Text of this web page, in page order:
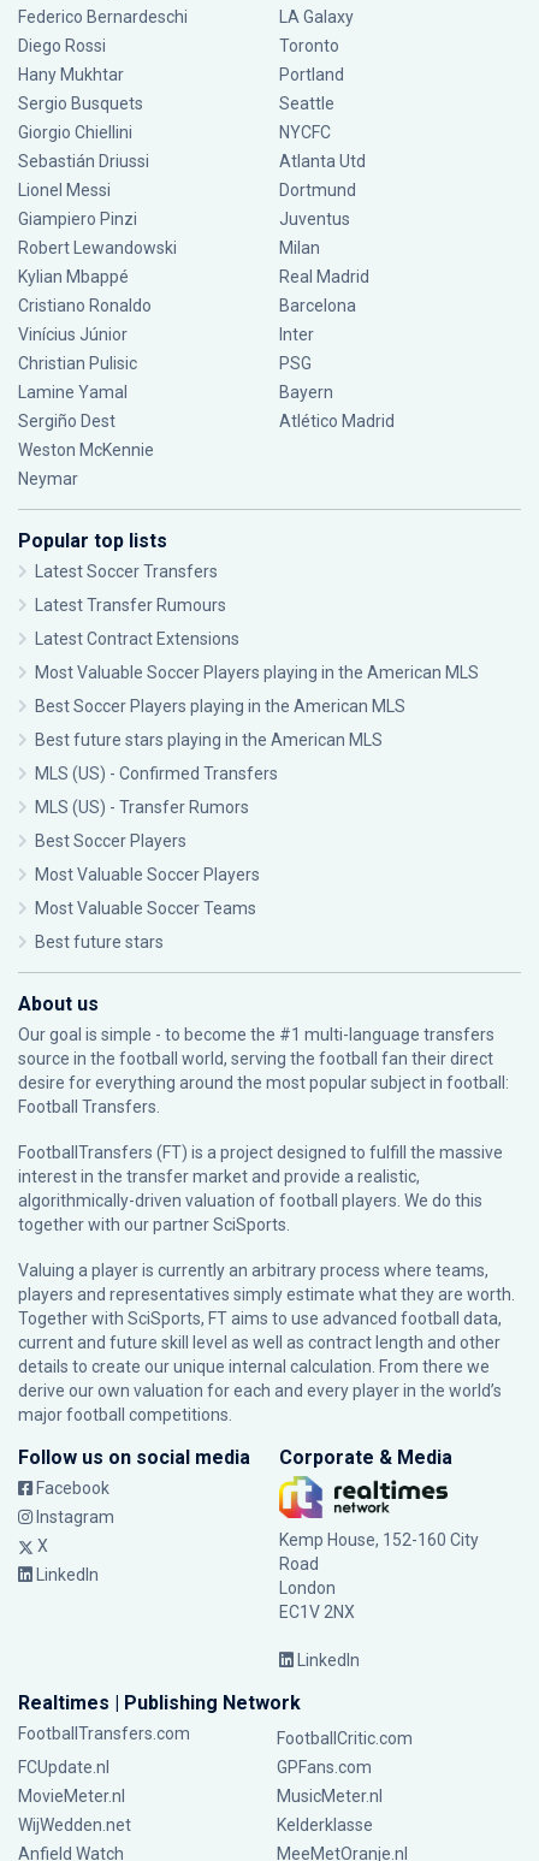
Federico Bernardeschi
Diego Rossi
Hany Mukhtar
Sergio Busquets
Giorgio Chiellini
Sebastián Driussi
Lionel Messi
Giampiero Pinzi
Robert Lewandowski
Kylian Mbappé
Cristiano Ronaldo
Vinícius Júnior
Christian Pulisic
Lamine Yamal
Sergiño Dest
Weston McKennie
Neymar
LA Galaxy
Toronto
Portland
Seattle
NYCFC
Atlanta Utd
Dortmund
Juventus
Milan
Real Madrid
Barcelona
Inter
PSG
Bayern
Atlético Madrid
Popular top lists
Latest Soccer Transfers
Latest Transfer Rumours
Latest Contract Extensions
Most Valuable Soccer Players playing in the American MLS
Best Soccer Players playing in the American MLS
Best future stars playing in the American MLS
MLS (US) - Confirmed Transfers
MLS (US) - Transfer Rumors
Best Soccer Players
Most Valuable Soccer Players
Most Valuable Soccer Teams
Best future stars
About us
Our goal is simple - to become the #1 multi-language transfers
source in the football world, serving the football fan their direct
desire for everything around the most popular subject in football:
Football Transfers.
FootballTransfers (FT) is a project designed to fulfill the massive
interest in the transfer market and provide a realistic,
algorithmically-driven valuation of football players. We do this
together with our partnerSciSports
Valuing a player is currently an arbitrary process where teams,
players and representatives simply estimate what they are worth.
Together with SciSports, FT aims to use advanced football data,
current and future skill level as well as contract length and other
details to create our unique internal calculation. From there we
derive our own valuation for each and every player in the world’s
major football competitions.
Follow us on social media
Facebook
Instagram
X
LinkedIn
Corporate & Media
Kemp House, 152-160 City
Road
London
EC1V 2NX
LinkedIn
Realtimes | Publishing Network
FootballTransfers.com
FootballCritic.com
FCUpdate.nl
GPFans.com
MovieMeter.nl
MusicMeter.nl
WijWedden.net
Kelderklasse
Anfield Watch
MeeMetOranje.nl